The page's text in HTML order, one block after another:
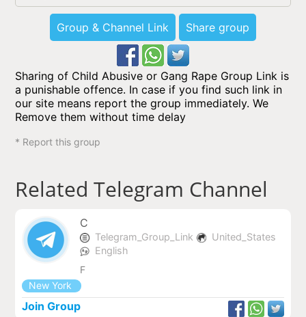
Group & Channel Link Share group
Sharing of Child Abusive or Gang Rape Group Link is
a punishable offence. In case if you find such link in
our site means report the group immediately. We
Remove them without time delay
* Report this group
Related Telegram Channel
C
Telegram_Group_Link
United_States
English
F
New York
Join Group